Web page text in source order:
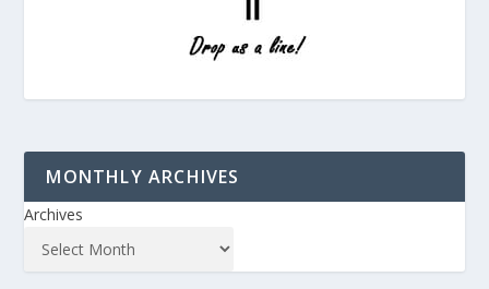
MONTHLY ARCHIVES
Archives